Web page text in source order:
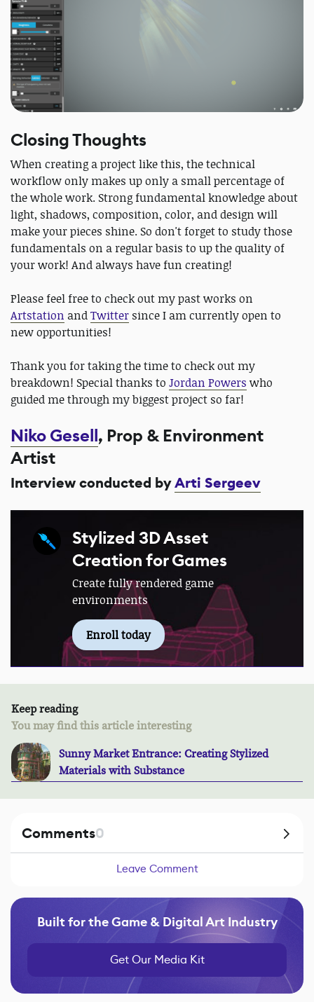
Closing Thoughts
When creating a project like this, the technical
workflow only makes up only a small percentage of
the whole work. Strong fundamental knowledge about
light, shadows, composition, color, and design will
make your pieces shine.​ So don't forget to study those
fundamentals on a regular basis to up the quality of
your work! And always have fun creating!
Please feel free to check out my past works on ​
Artstation ​ and ​Twitter ​ since I am currently open to
new opportunities!
Thank you for taking the time to check out my
breakdown! Special thanks to Jordan Powers who
guided me through my biggest project so far!
Niko Gesell, Prop & Environment
Artist
Interview conducted byArti Sergeev
Stylized 3D Asset
Creation for Games
Create fully rendered game
environments
Enroll today
Keep reading
You may find this article interesting
Sunny Market Entrance: Creating Stylized
Materials with Substance
Comments0
Leave Comment
Built for the Game & Digital Art Industry
Get Our Media Kit